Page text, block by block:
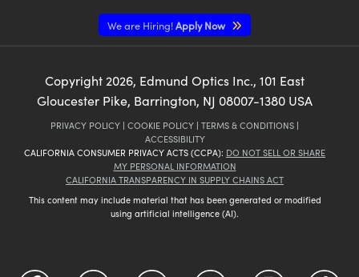
We are Hiring!Apply Now
Copyright 2026, Edmund Optics Inc., 101 East
Gloucester Pike, Barrington, NJ 08007-1380 USA
PRIVACY POLICY | COOKIE POLICY | TERMS & CONDITIONS |
ACCESSIBILITY
CALIFORNIA CONSUMER PRIVACY ACTS (CCPA): DO NOT SELL OR SHARE
MY PERSONAL INFORMATION
CALIFORNIA TRANSPARENCY IN SUPPLY CHAINS ACT
This content may include material that has been generated or modified
using artificial intelligence (AI).